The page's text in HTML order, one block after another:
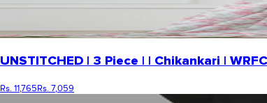
UNSTITCHED | 3 Piece | | Chikankari |
Rs. 11,765Rs. 7,059